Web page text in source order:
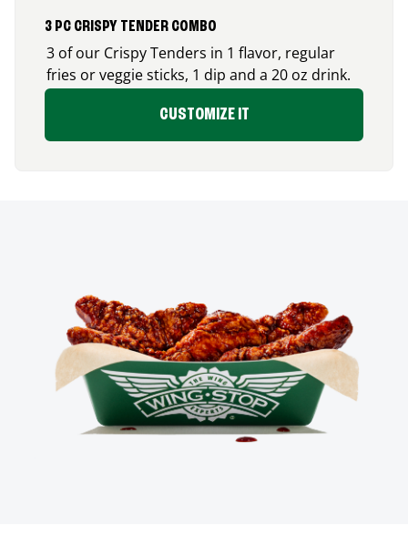
3 PC CRISPY TENDER COMBO
3 of our Crispy Tenders in 1 flavor, regular
fries or veggie sticks, 1 dip and a 20 oz drink.
CUSTOMIZE IT